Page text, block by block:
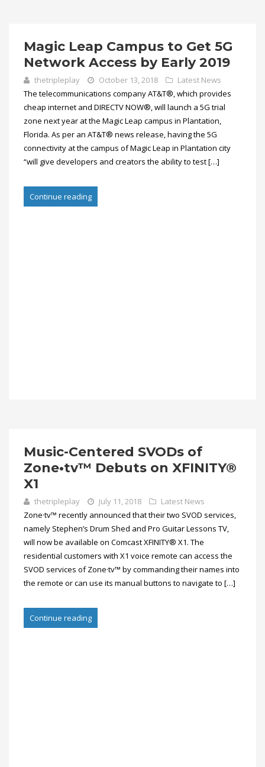
Magic Leap Campus to Get 5G
Network Access by Early 2019
thetripleplay October 13, 2018
Latest News
The telecommunications company AT&T®, which provides
cheap internet and DIRECTV NOW®, will launch a 5G trial
zone next year at the Magic Leap campus in Plantation,
Florida. As per an AT&T® news release, having the 5G
connectivity at the campus of Magic Leap in Plantation city
“will give developers and creators the ability to test […]
Continue reading
Music-Centered SVODs of
Zone•tv™ Debuts on XFINITY®
X1
thetripleplay July 11, 2018
Latest News
Zone·tv™ recently announced that their two SVOD services,
namely Stephen’s Drum Shed and Pro Guitar Lessons TV,
will now be available on Comcast XFINITY® X1. The
residential customers with X1 voice remote can access the
SVOD services of Zone·tv™ by commanding their names into
the remote or can use its manual buttons to navigate to […]
Continue reading